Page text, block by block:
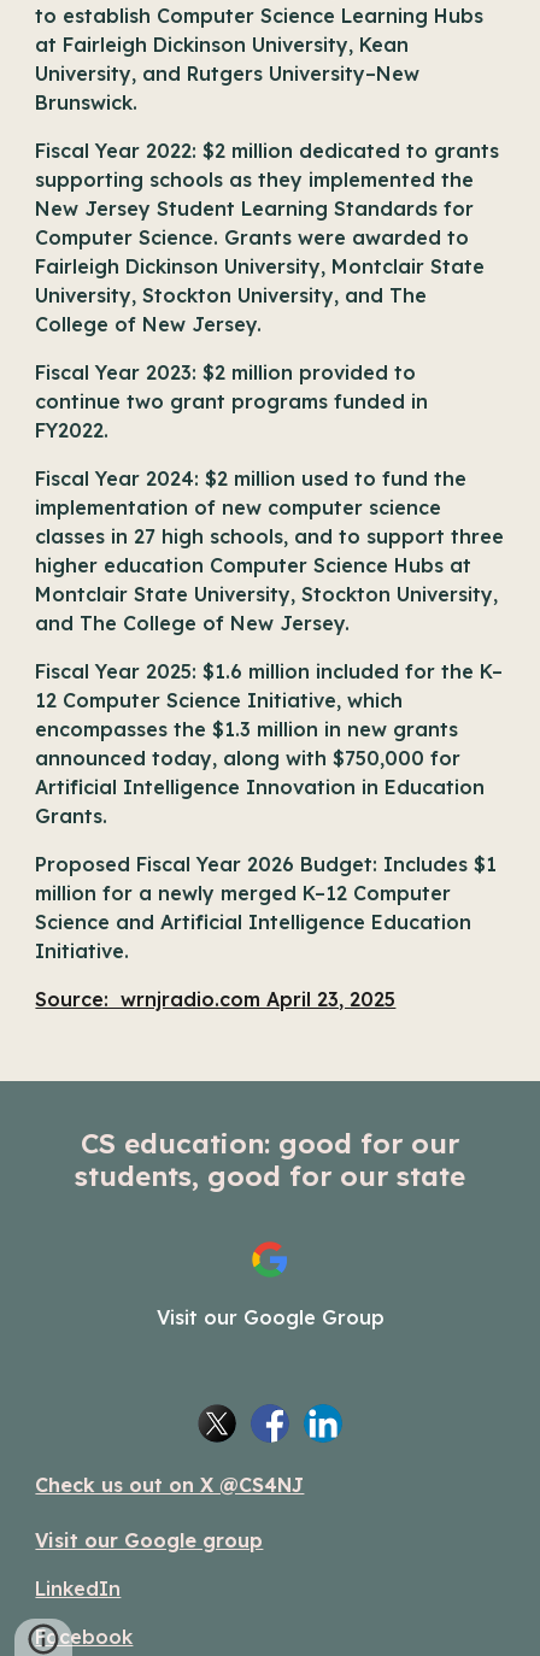
to establish Computer Science Learning Hubs
at Fairleigh Dickinson University, Kean
University, and Rutgers University–New
Brunswick.
Fiscal Year 2022: $2 million dedicated to grants
supporting schools as they implemented the
New Jersey Student Learning Standards for
Computer Science. Grants were awarded to
Fairleigh Dickinson University, Montclair State
University, Stockton University, and The
College of New Jersey.
Fiscal Year 2023: $2 million provided to
continue two grant programs funded in
FY2022.
Fiscal Year 2024: $2 million used to fund the
implementation of new computer science
classes in 27 high schools, and to support three
higher education Computer Science Hubs at
Montclair State University, Stockton University,
and The College of New Jersey.
Fiscal Year 2025: $1.6 million included for the K–
12 Computer Science Initiative, which
encompasses the $1.3 million in new grants
announced today, along with $750,000 for
Artificial Intelligence Innovation in Education
Grants.
Proposed Fiscal Year 2026 Budget: Includes $1
million for a newly merged K–12 Computer
Science and Artificial Intelligence Education
Initiative.
Source: wrnjradio.com April 23, 2025
CS education: good for our
students, good for our state
Visit our Google Group
Check us out on X @CS4NJ
Visit our Google group
LinkedIn
Facebook